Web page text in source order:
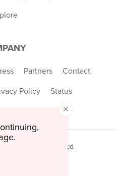
Partners Contact
Policy Status
Inc. All Rights Reserved.
×